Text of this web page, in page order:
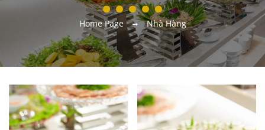
Home Page Nhà Hàng